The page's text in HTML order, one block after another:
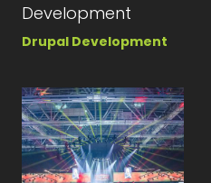
Development
Drupal Development